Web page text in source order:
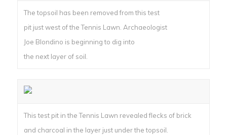
The topsoil has been removed from this test
pit just west of the Tennis Lawn. Archaeologist
Joe Blondino is beginning to dig into
the next layer of soil.
This test pit in the Tennis Lawn revealed flecks of brick
and charcoal in the layer just under the topsoil.